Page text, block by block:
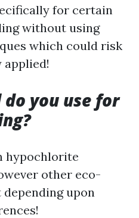
for certain
without using
which could risk
applied!
you use for
hypochlorite
other eco-
upon